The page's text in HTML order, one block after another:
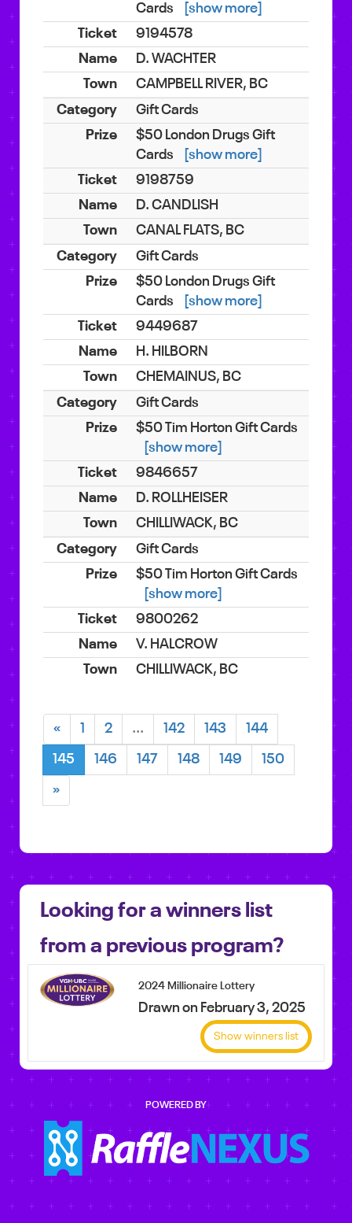
Cards
[show more]
9194578
D. WACHTER
CAMPBELL RIVER, BC
Gift Cards
$50 London Drugs Gift
Cards
[show more]
9198759
D. CANDLISH
CANAL FLATS, BC
Gift Cards
$50 London Drugs Gift
Cards
[show more]
9449687
H. HILBORN
CHEMAINUS, BC
Gift Cards
$50 Tim Horton Gift Cards
[show more]
9846657
D. ROLLHEISER
CHILLIWACK, BC
Gift Cards
$50 Tim Horton Gift Cards
[show more]
9800262
V. HALCROW
CHILLIWACK, BC
« 1 2 ... 142 143 144
145 146 147 148 149 150
»
Looking for a winners list
from a previous program?
2024 Millionaire Lottery
Drawn on February 3, 2025
Show winners list
POWERED BY